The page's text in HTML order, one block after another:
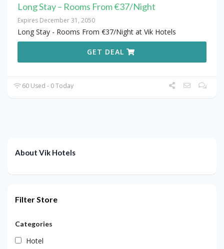
Long Stay – Rooms From €37/Night
Expires December 31, 2050
Long Stay - Rooms From €37/Night at Vik Hotels
GET DEAL
60 Used - 0 Today
About Vik Hotels
Filter Store
Categories
Hotel